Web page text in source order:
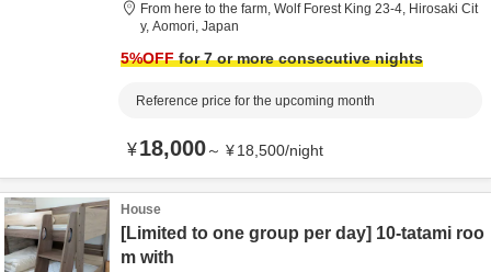
From here to the farm, Wolf Forest King 23-4, Hirosaki Cit
y, Aomori, Japan
5%OFFfor 7 or more consecutive nights
Reference price for the upcoming month
¥18,000～ ¥18,500/night
House
[Limited to one group per day] 10-tatami roo
m with